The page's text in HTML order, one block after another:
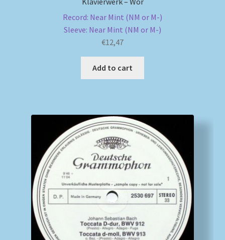
Record: Near Mint (NM or M-)
Sleeve: Near Mint (NM or M-)
€12,47
Add to cart